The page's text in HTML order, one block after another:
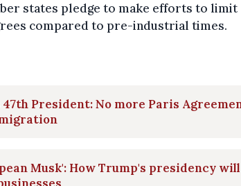
states pledge to make efforts to limit
compared to pre-industrial times.
President: No more Paris
Musk': How Trump's presidency will